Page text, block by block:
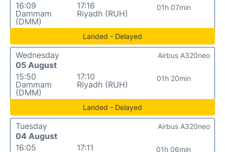
16:09
Dammam
(DMM)
17:16
Riyadh (RUH)
01h 07min
Landed - Delayed
Wednesday
05 August
15:50
Dammam
(DMM)
17:10
Riyadh (RUH)
01h 20min
Airbus A320neo
Landed - Delayed
Tuesday
04 August
16:05
17:11
01h 06min
Airbus A320neo